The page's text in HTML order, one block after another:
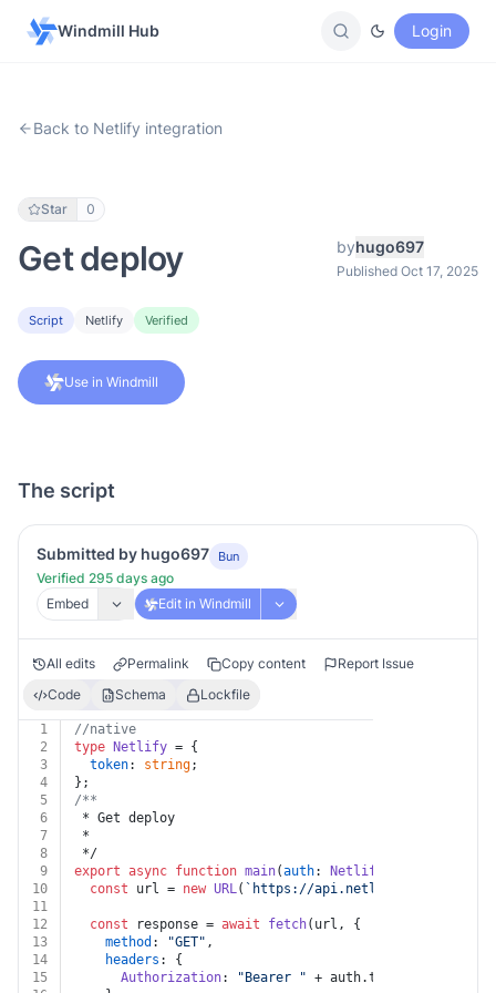
Windmill Hub Login
Back to Netlify integration
Star 0
Get deploy byhugo697
Published Oct 17, 2025
Script Netlify Verified
Use in Windmill
The script
Submitted by hugo697 Bun
Verified 295 days ago
Embed
Edit in Windmill
All edits Permalink Copy content
Report Issue
Code
Schema Lockfile
1
//native
2
type Netlify = {
3
token: string;
4
};
5
/**
6
* Get deploy
7
*
8
*/
9
export async function main(auth: Netlify
10
const url = new URL( `https://api.netlify.com/api/v1/
11
12
const response = await fetch(url, {
13
method : "GET" ,
14
headers : {
15
Authorization: "Bearer " + auth.token